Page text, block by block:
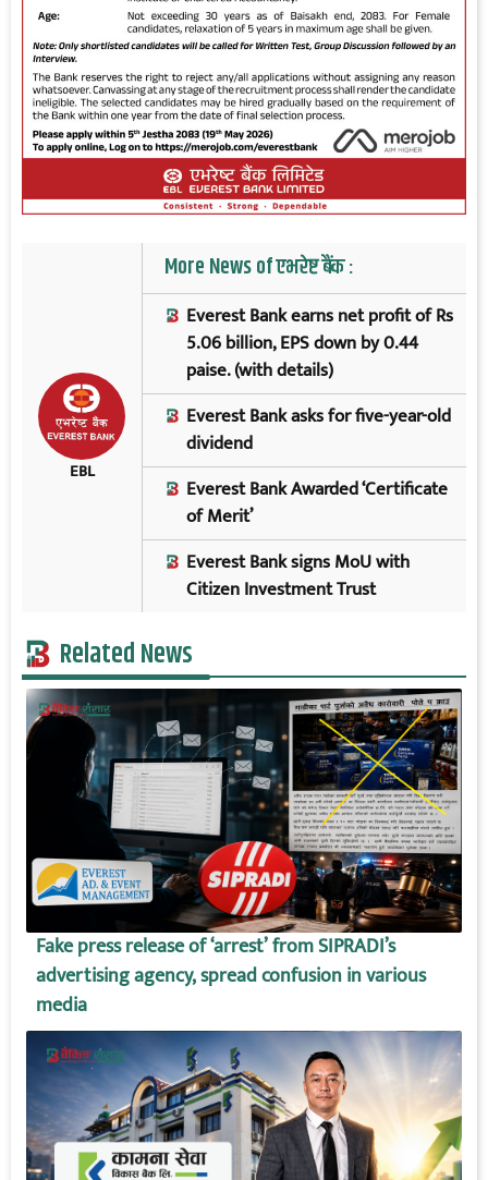
EBL
More News of एभरेष्ट बैंक :
Everest Bank earns net profit of Rs
5.06 billion, EPS down by 0.44
paise. (with details)
Everest Bank asks for five-year-old
dividend
Everest Bank Awarded ‘Certificate
of Merit’
Everest Bank signs MoU with
Citizen Investment Trust
Related News
Fake press release of ‘arrest’ from SIPRADI’s
advertising agency, spread confusion in various
media